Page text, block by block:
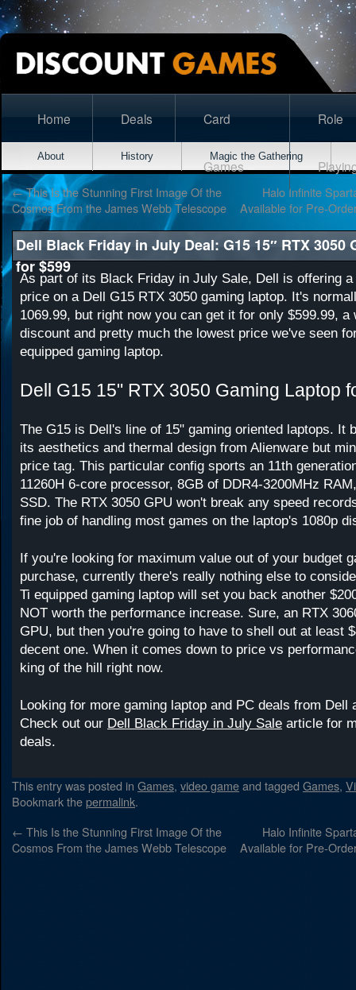
Home Deals Card
Games
Role
About History Magic the Gathering
←This Is the Stunning First Image Of the
Cosmos From the James Webb Telescope
Halo Infinite
Available for Pre-
Dell Black Friday in July Deal: G15 15″ RTX 3050
for $599
As part of its Black Friday in July Sale, Dell is offering
price on a Dell G15 RTX 3050 gaming laptop. It's
1069.99, but right now you can get it for only $599.99, a
discount and pretty much the lowest price we've seen
equipped gaming laptop.
Dell G15 15" RTX 3050 Gaming Laptop
The G15 is Dell's line of 15" gaming oriented laptops. It
its aesthetics and thermal design from Alienware but
price tag. This particular config sports an 11th
11260H 6-core processor, 8GB of DDR4-3200MHz
SSD. The RTX 3050 GPU won't break any speed
fine job of handling most games on the laptop's 1080p
If you're looking for maximum value out of your budget
purchase, currently there's really nothing else to
Ti equipped gaming laptop will set you back another
NOT worth the performance increase. Sure, an RTX
GPU, but then you're going to have to shell out at least
decent one. When it comes down to price vs
king of the hill right now.
Looking for more gaming laptop and PC deals from Dell
Check out our Dell Black Friday in July Sale article for
deals.
This entry was posted in Games, video gameand tagged Games,
Bookmark thepermalink.
← This Is the Stunning First Image Of the
Cosmos From the James Webb Telescope
Halo Infinite
Available for Pre-